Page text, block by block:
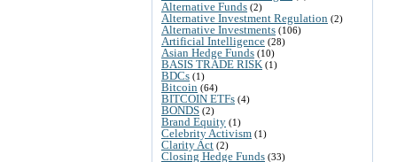
Alternative Funds (2)
Alternative Investment Regulation (2)
Alternative Investments (106)
Artificial Intelligence (28)
Asian Hedge Funds (10)
BASIS TRADE RISK (1)
BDCs (1)
Bitcoin (64)
BITCOIN ETFs (4)
BONDS (2)
Brand Equity (1)
Celebrity Activism (1)
Clarity Act (2)
Closing Hedge Funds (33)